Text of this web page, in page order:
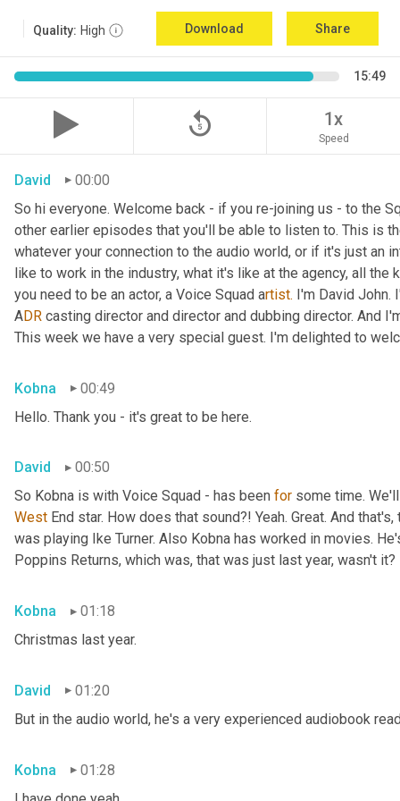
Quality: High Download Share
15:49
replay_5 1x
Speed
David
00:00
So hi everyone. Welcome back - if you re-joining us - to the
other earlier episodes that you'll be able to listen to. This is
whatever your connection to the audio world, or if it's just an
like to work in the industry, what it's like at the agency, all
you need to be an actor, a Voice Squad artist. I'm David John.
ADR casting director and director and dubbing director. And
This week we have a very special guest. I'm delighted to
Kobna
00:49
Hello. Thank you - it's great to be here.
David
00:50
So Kobna is with Voice Squad - has been for
West End star. How does that sound?! Yeah. Great. And
was playing Ike Turner. Also Kobna has worked in movies.
Poppins Returns, which was, that was just last year, wasn't it?
Kobna
01:18
Christmas last year.
David
01:20
But in the audio world, he's a very experienced audiobook
Kobna
01:28